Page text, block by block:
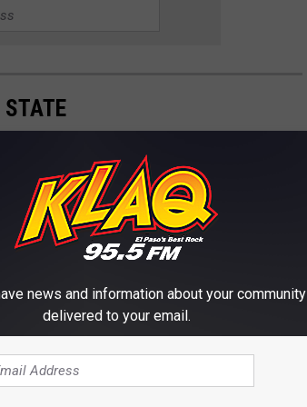
STATE
news and information about your community
delivered to your email.